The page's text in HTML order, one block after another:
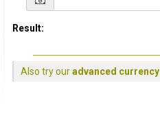
Result:
Also try ouradvanced currency